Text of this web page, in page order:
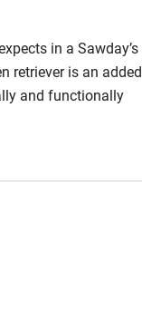
in a Sawday’s
retriever is an added
and functionally
there was a
Our Christmas